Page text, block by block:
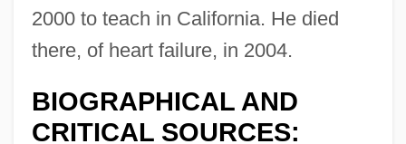
2000 to teach in California. He died
there, of heart failure, in 2004.
BIOGRAPHICAL AND
CRITICAL SOURCES: